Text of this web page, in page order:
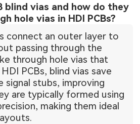
blind vias and how do they
hole vias in HDI PCBs?
connect an outer layer to
passing through the
through hole vias that
PCBs, blind vias save
signal stubs, improving
are typically formed using
making them ideal